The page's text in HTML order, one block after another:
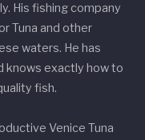
His fishing company
Tuna and other
waters. He has
knows exactly how to
fish.
Venice Tuna